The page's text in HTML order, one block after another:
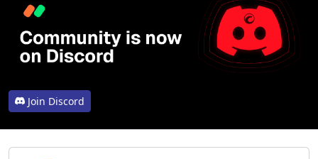
Join Discord